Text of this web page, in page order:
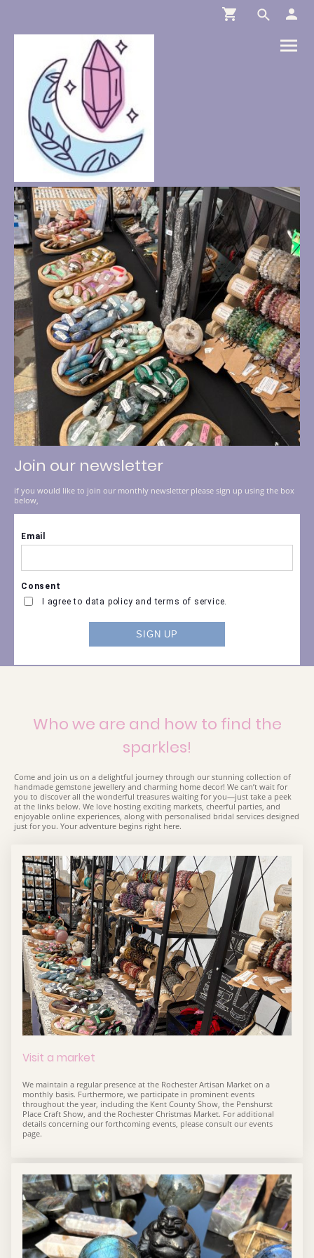
Join our newsletter
if you would like to join our monthly newsletter please sign up using the box
below,
Who we are and how to find the
sparkles!
Come and join us on a delightful journey through our stunning collection of
handmade gemstone jewellery and charming home decor! We can’t wait for
you to discover all the wonderful treasures waiting for you—just take a peek
at the links below. We love hosting exciting markets, cheerful parties, and
enjoyable online experiences, along with personalised bridal services designed
just for you. Your adventure begins right here.
Visit a market
We maintain a regular presence at the Rochester Artisan Market on a
monthly basis. Furthermore, we participate in prominent events
throughout the year, including the Kent County Show, the Penshurst
Place Craft Show, and the Rochester Christmas Market. For additional
details concerning our forthcoming events, please consult our events
page.